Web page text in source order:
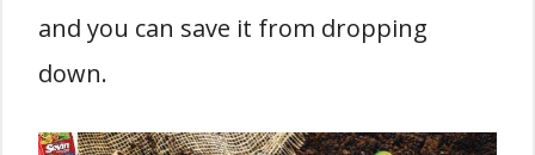
and you can save it from dropping
down.